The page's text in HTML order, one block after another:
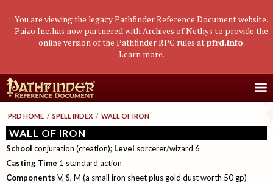
You are viewing the legacy Pathfinder Reference Document website.
Paizo Inc. has now partnered with Archives of Nethys to provide the
online version of the Pathfinder RPG rules atpfrd.info.
Learn more.
Core Rulebook
Getting Started
Races
Advanced Class Guide
Classes
Archetypes and Class Options
Advanced Player's Guide
Races
Advanced Race Guide
PRD HOME / SPELL INDEX / WALL OF IRON
WALL OF IRON
School conjuration (creation); Level sorcerer/wizard 6
Casting Time 1 standard action
Components V, S, M (a small iron sheet plus gold dust worth 50 gp)